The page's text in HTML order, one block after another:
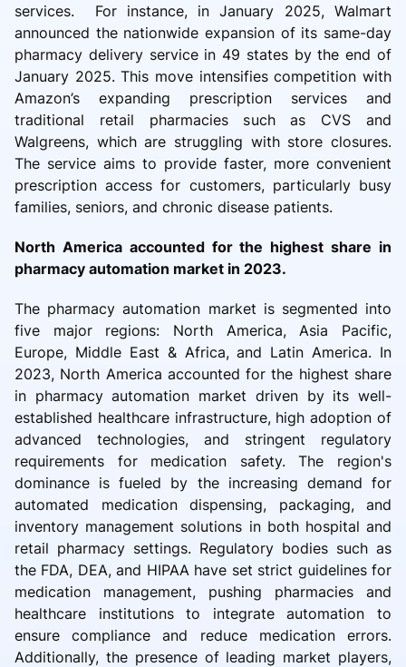
services. For instance, in January 2025, Walmart
announced the nationwide expansion of its same-day
pharmacy delivery service in 49 states by the end of
January 2025. This move intensifies competition with
Amazon’s expanding prescription services and
traditional retail pharmacies such as CVS and
Walgreens, which are struggling with store closures.
The service aims to provide faster, more convenient
prescription access for customers, particularly busy
families, seniors, and chronic disease patients.
North America accounted for the highest share in
pharmacy automation market in 2023.
The pharmacy automation market is segmented into
five major regions: North America, Asia Pacific,
Europe, Middle East & Africa, and Latin America. In
2023, North America accounted for the highest share
in pharmacy automation market driven by its well-
established healthcare infrastructure, high adoption of
advanced technologies, and stringent regulatory
requirements for medication safety. The region's
dominance is fueled by the increasing demand for
automated medication dispensing, packaging, and
inventory management solutions in both hospital and
retail pharmacy settings. Regulatory bodies such as
the FDA, DEA, and HIPAA have set strict guidelines for
medication management, pushing pharmacies and
healthcare institutions to integrate automation to
ensure compliance and reduce medication errors.
Additionally, the presence of leading market players,